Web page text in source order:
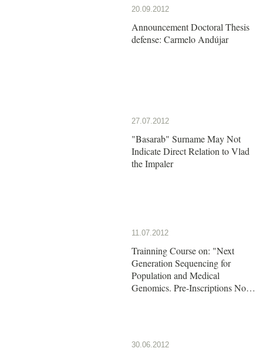
20.09.2012
Announcement Doctoral Thesis
defense: Carmelo Andújar
27.07.2012
"Basarab" Surname May Not
Indicate Direct Relation to Vlad
the Impaler
11.07.2012
Trainning Course on: "Next
Generation Sequencing for
Population and Medical
Genomics. Pre-Inscriptions Now
30.06.2012